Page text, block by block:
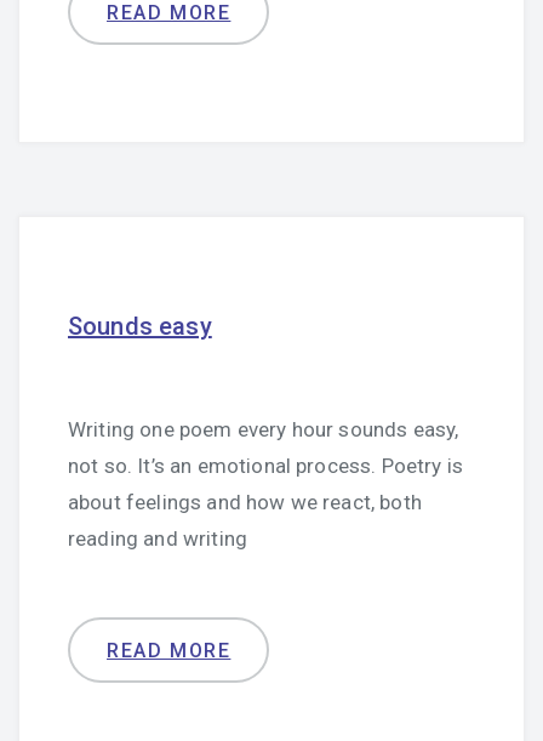
READ MORE
Sounds easy
Writing one poem every hour sounds easy,
not so. It’s an emotional process. Poetry is
about feelings and how we react, both
reading and writing
READ MORE